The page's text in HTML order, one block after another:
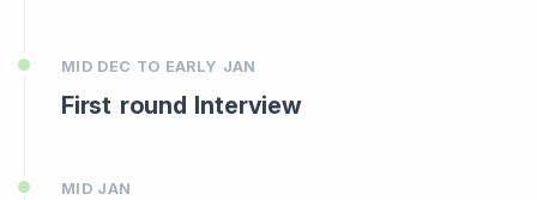
MID DEC TO EARLY JAN
First round Interview
MID JAN